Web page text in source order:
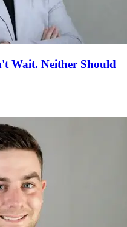
Wait. Neither Should